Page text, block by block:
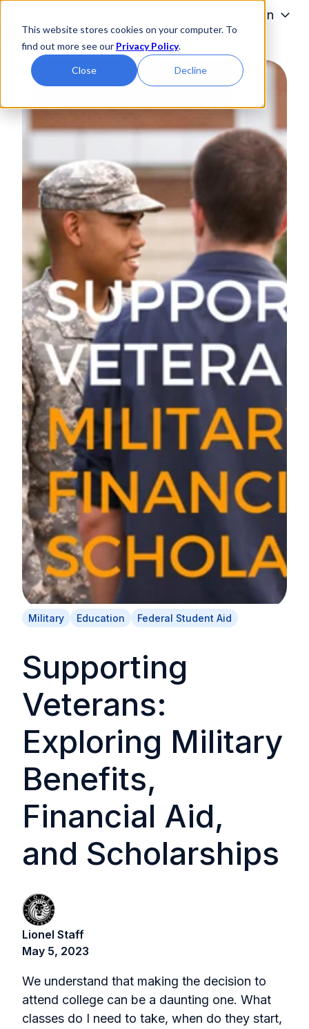
This website stores cookies on your computer. To
find out more see our Privacy Policy.
Close Decline
e
Tuition
Students
Military Education Federal Student Aid
Supporting
Veterans:
Exploring Military
Benefits,
Financial Aid,
and Scholarships
Lionel Staff
May 5, 2023
We understand that making the decision to
attend college can be a daunting one. What
classes do I need to take, when do they start,